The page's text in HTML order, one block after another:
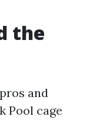
the
and
Pool cage